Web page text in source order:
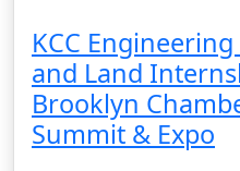
KCC
and Land
Brooklyn
Summit & Expo